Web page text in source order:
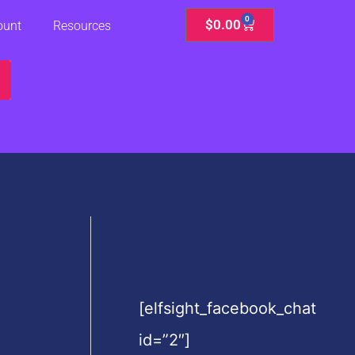
Resources $0.00 0
Cart
[elfsight_facebook_chat
id=”2″]